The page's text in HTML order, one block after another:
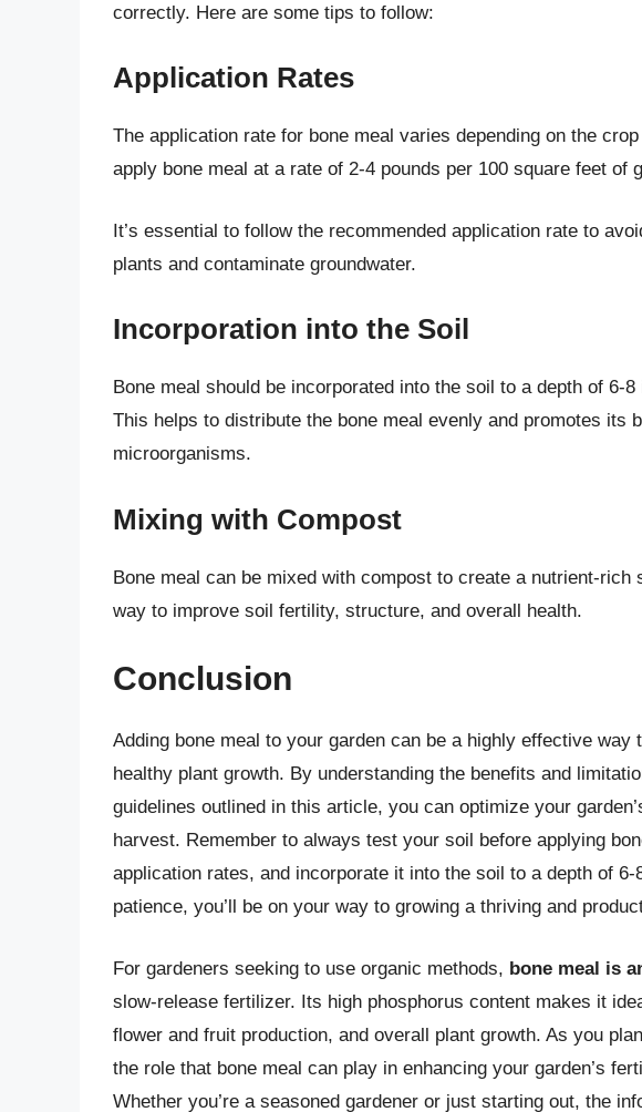
correctly. Here are some tips to follow:
Application Rates
The application rate for bone meal varies depending on the
apply bone meal at a rate of 2-4 pounds per 100 square feet of
It’s essential to follow the recommended application rate to
plants and contaminate groundwater.
Incorporation into the Soil
Bone meal should be incorporated into the soil to a depth of 6-
This helps to distribute the bone meal evenly and promotes its
microorganisms.
Mixing with Compost
Bone meal can be mixed with compost to create a nutrient-
way to improve soil fertility, structure, and overall health.
Conclusion
Adding bone meal to your garden can be a highly effective
healthy plant growth. By understanding the benefits and
guidelines outlined in this article, you can optimize your
harvest. Remember to always test your soil before applying
application rates, and incorporate it into the soil to a depth of
patience, you’ll be on your way to growing a thriving and
For gardeners seeking to use organic methods, bone meal is
slow-release fertilizer. Its high phosphorus content makes it
flower and fruit production, and overall plant growth. As you
the role that bone meal can play in enhancing your garden’s
Whether you’re a seasoned gardener or just starting out, the